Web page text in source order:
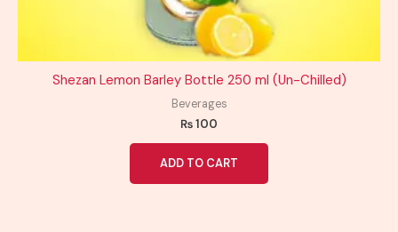
Shezan Lemon Barley Bottle 250 ml (Un-Chilled)
Beverages
₨100
ADD TO CART